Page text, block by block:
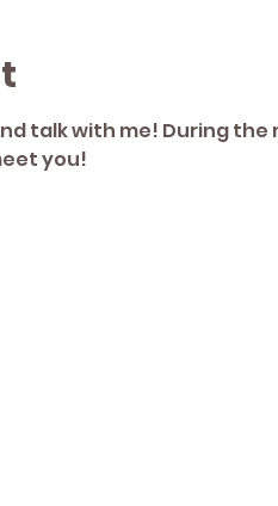
talk with me! During
you!